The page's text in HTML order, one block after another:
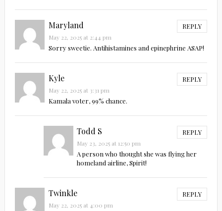
Maryland REPLY
May 22, 2025 at 2:44 pm
Sorry sweetie. Antihistamines and epinephrine ASAP!
Kyle REPLY
May 22, 2025 at 3:31 pm
Kamala voter, 99% chance.
Todd S REPLY
May 23, 2025 at 12:50 pm
A person who thought she was flying her
homeland airline, Spirit!
Twinkle REPLY
May 22, 2025 at 4:00 pm